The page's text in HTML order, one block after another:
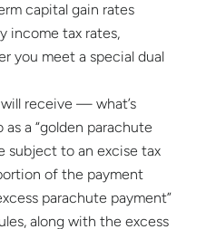
capital gain rates
income tax rates,
you meet a special dual
receive — what’s
a “golden parachute
subject to an excise tax
of the payment
parachute payment”
along with the excess